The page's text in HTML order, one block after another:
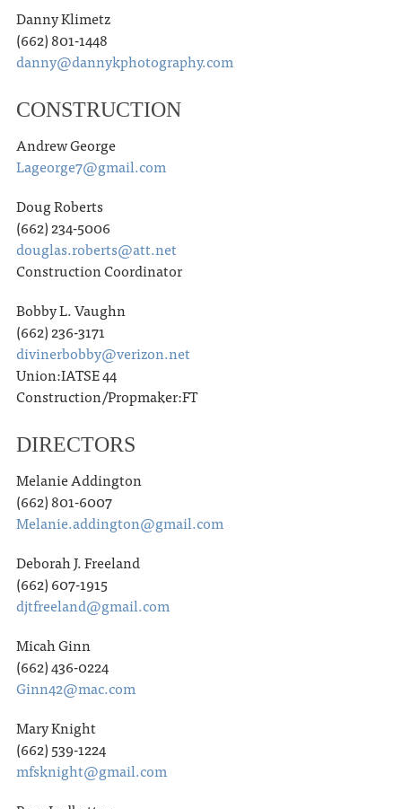
Danny Klimetz
(662) 801-1448
danny@dannykphotography.com
CONSTRUCTION
Andrew George
Lageorge7@gmail.com
Doug Roberts
(662) 234-5006
douglas.roberts@att.net
Construction Coordinator
Bobby L. Vaughn
(662) 236-3171
divinerbobby@verizon.net
Union:IATSE 44
Construction/Propmaker:FT
DIRECTORS
Melanie Addington
(662) 801-6007
Melanie.addington@gmail.com
Deborah J. Freeland
(662) 607-1915
djtfreeland@gmail.com
Micah Ginn
(662) 436-0224
Ginn42@mac.com
Mary Knight
(662) 539-1224
mfsknight@gmail.com